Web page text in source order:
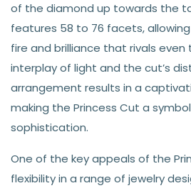
of the diamond up towards the
features 58 to 76 facets,
fire and brilliance that rivals even
interplay of light and the cut’s
arrangement results in a
making the Princess Cut a
sophistication.
One of the key appeals of the
flexibility in a range of jewelry